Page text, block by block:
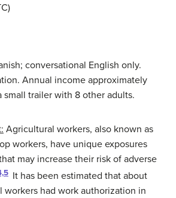
conversational English only.
Annual income approximately
small trailer with 8 other adults.
Agricultural workers, also known as
workers, have unique exposures
may increase their risk of adverse
5 It has been estimated that about
workers had work authorization in